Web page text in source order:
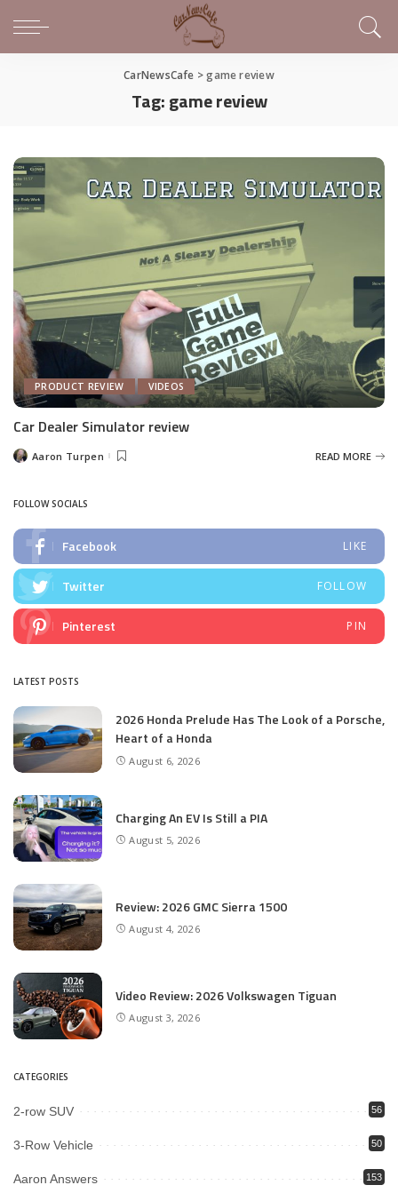
CarNewsCafe >game review
Tag:game review
PRODUCT REVIEW VIDEOS
Car Dealer Simulator review
PostedAaron Turpen READ MORE
FOLLOW SOCIALS
Facebook LIKE
Twitter FOLLOW
Pinterest PIN
LATEST POSTS
2026 Honda Prelude Has The Look of a Porsche,
Heart of a Honda
August 6, 2026
Charging An EV Is Still a PIA
August 5, 2026
Review: 2026 GMC Sierra 1500
August 4, 2026
Video Review: 2026 Volkswagen Tiguan
August 3, 2026
CATEGORIES
2-row SUV 56
3-Row Vehicle 50
Aaron Answers 153